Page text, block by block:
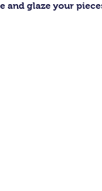
glaze your